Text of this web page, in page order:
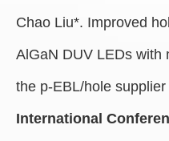
Chao Liu*. Improved
AlGaN DUV LEDs with
the p-EBL/hole
International